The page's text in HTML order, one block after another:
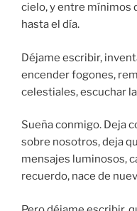
cielo, y entre mínimos
hasta el día.
Déjame escribir,
encender fogones,
celestiales, escuchar
Sueña conmigo. Deja
sobre nosotros, deja
mensajes luminosos,
recuerdo, nace de